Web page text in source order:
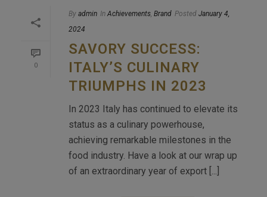
0
By admin In Achievements Brand Posted January 4,
2024
SAVORY SUCCESS:
ITALY’S CULINARY
TRIUMPHS IN 2023
In 2023 Italy has continued to elevate its
status as a culinary powerhouse,
achieving remarkable milestones in the
food industry. Have a look at our wrap up
of an extraordinary year of export [...]